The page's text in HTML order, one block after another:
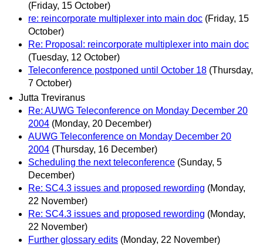
(Friday, 15 October)
re: reincorporate multiplexer into main doc (Friday, 15
October)
Re: Proposal: reincorporate multiplexer into main doc
(Tuesday, 12 October)
Teleconference postponed until October 18 (Thursday,
7 October)
Jutta Treviranus
Re: AUWG Teleconference on Monday December 20
2004 (Monday, 20 December)
AUWG Teleconference on Monday December 20
2004 (Thursday, 16 December)
Scheduling the next teleconference (Sunday, 5
December)
Re: SC4.3 issues and proposed rewording (Monday,
22 November)
Re: SC4.3 issues and proposed rewording (Monday,
22 November)
Further glossary edits (Monday, 22 November)